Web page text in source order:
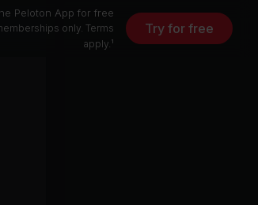
Peloton App for free
only. Terms
apply.¹
Try for free